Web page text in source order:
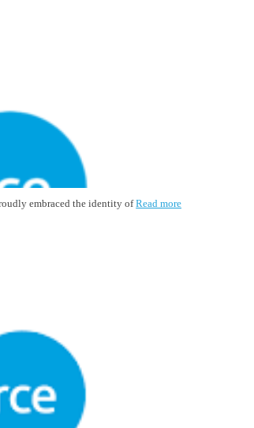
embraced the identity ofRead more